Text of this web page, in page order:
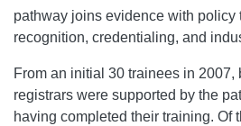
pathway joins evidence with policy
recognition, credentialing, and
From an initial 30 trainees in 2007,
registrars were supported by the
having completed their training. Of